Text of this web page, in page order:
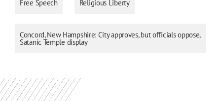
Free Speech Religious Liberty
Concord, New Hampshire: City approves, but officials oppose,
Satanic Temple display